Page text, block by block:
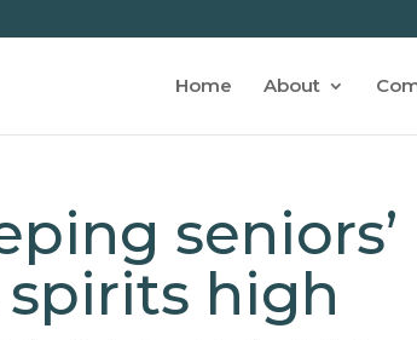
Home About
seniors’
high